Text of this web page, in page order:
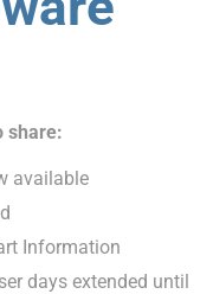
share:
available
Information
days extended until